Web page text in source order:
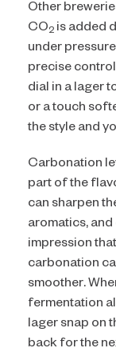
Other
CO2 is added
under
precise
dial in a lager
or a touch
the style and
Carbonation
part of the
can sharpen
aromatics,
impression
carbonation
smoother.
fermentation
lager snap on
back for the